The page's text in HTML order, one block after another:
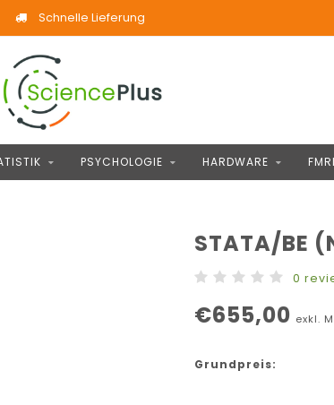
Schnelle Lieferung
PSYCHOLOGIE HARDWARE
STATA/BE
0
€655,00 exkl.
Grundpreis: